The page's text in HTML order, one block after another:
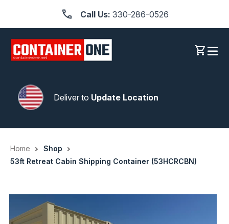
content
Call Us: 330-286-0526
Log inCart
Deliver to Update Location
Home
Shop
53ft Retreat Cabin Shipping Container (53HCRCBN)